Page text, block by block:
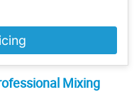
Pricing
Mixing